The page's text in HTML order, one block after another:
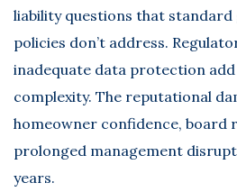
liability questions that standard
policies don’t address.
inadequate data protection
complexity. The reputational
homeowner confidence, board
prolonged management
years.